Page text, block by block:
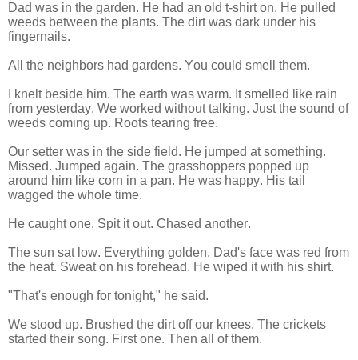
Dad was in the garden. He had an old t-shirt on. He pulled
weeds between the plants. The dirt was dark under his
fingernails.
All the neighbors had gardens. You could smell them.
I knelt beside him. The earth was warm. It smelled like rain
from yesterday. We worked without talking. Just the sound of
weeds coming up. Roots tearing free.
Our setter was in the side field. He jumped at something.
Missed. Jumped again. The grasshoppers popped up
around him like corn in a pan. He was happy. His tail
wagged the whole time.
He caught one. Spit it out. Chased another.
The sun sat low. Everything golden. Dad's face was red from
the heat. Sweat on his forehead. He wiped it with his shirt.
"That's enough for tonight," he said.
We stood up. Brushed the dirt off our knees. The crickets
started their song. First one. Then all of them.